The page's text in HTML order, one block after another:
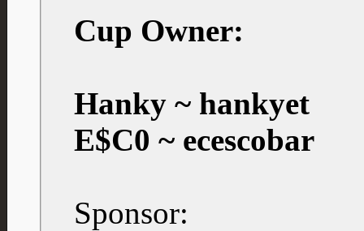
Cup Owner:
Hanky ~ hankyet
E$C0 ~ ecescobar
Sponsor: